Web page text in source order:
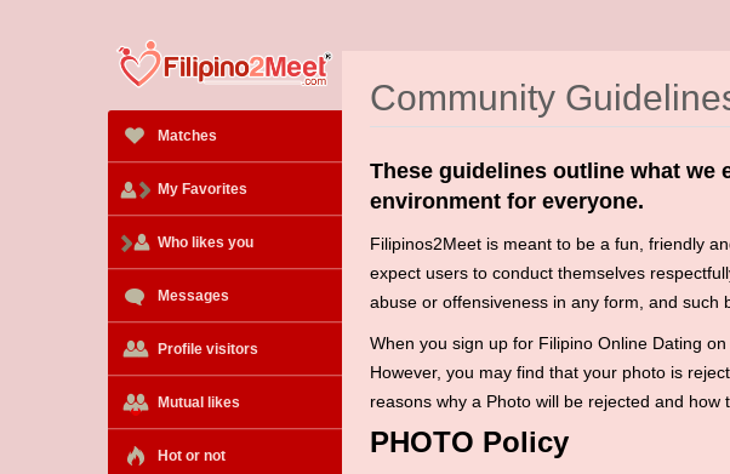
Community
These guidelines outline what we
environment for everyone.
Filipinos2Meet is meant to be a fun, friendly
expect users to conduct themselves
abuse or offensiveness in any form, and such
When you sign up for Filipino Online Dating
However, you may find that your photo is
reasons why a Photo will be rejected and how
PHOTO Policy
Matches
My Favorites
Who likes you
Messages
Profile visitors
Mutual likes
Hot or not